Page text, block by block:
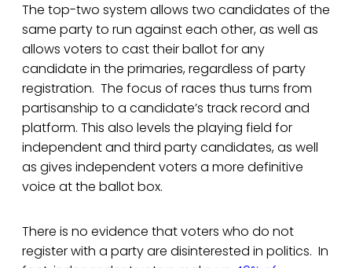
The top-two system allows two candidates of the
same party to run against each other, as well as
allows voters to cast their ballot for any
candidate in the primaries, regardless of party
registration. The focus of races thus turns from
partisanship to a candidate’s track record and
platform. This also levels the playing field for
independent and third party candidates, as well
as gives independent voters a more definitive
voice at the ballot box.
There is no evidence that voters who do not
register with a party are disinterested in politics. In